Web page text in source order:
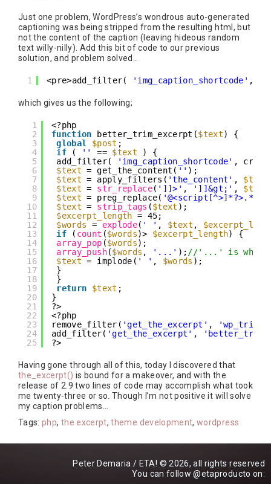
Just one problem, WordPress’s wondrous auto-generated
captioning was being stripped from the resulting html, but
not the content of the caption (leaving hideous random
text willy-nilly). Add this bit of code to our previous
solution, and problem solved..
1 <pre>add_filter( 'img_caption_shortcode' ,
which gives us the following;
1
2
3
4
5
6
7
8
9
10
11
12
13
14
15
16
17
18
19
20
21
22
23
24
25
<?php
function
better_trim_excerpt($text) {
global
$post ;
if
( '' == $text
) {
add_filter(
'img_caption_shortcode' ,
$text = get_the_content( '' );
$text = apply_filters( 'the_content' , $text
$text = str_replace( ']]>' , ']]&gt;' , $text
$text = preg_replace(
$text = strip_tags ($text );
$excerpt_length = 45;
$words
= explode( ' ' , $text ,
if
( count ($words)> $excerpt_length) {
array_pop ($words);
array_push($words , '...' ); //'...' is what
$text = implode( ' ' , $words );
}
}
return
$text ;
}
?>
<?php
remove_filter( 'get_the_excerpt' ,
add_filter( 'get_the_excerpt' ,
?>
Having gone through all of this, today I discovered that
the_excerpt() is bound for a makeover, and with the
release of 2.9 two lines of code may accomplish what took
me twenty-three or so. Though I’m not positive it will solve
my caption problems…
Tags:php, the excerpt,theme development,wordpress
Peter Demaria / ETA! © 2026, all rights reserved
You can follow@etaproducto on: